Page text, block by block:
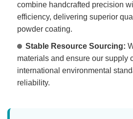
combine handcrafted precision
efficiency, delivering superior
powder coating.
Stable Resource Sourcing:
materials and ensure our supply
international environmental
reliability.